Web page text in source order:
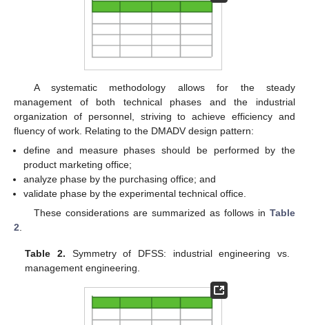
A systematic methodology allows for the steady
management of both technical phases and the industrial
organization of personnel, striving to achieve efficiency and
fluency of work. Relating to the DMADV design pattern:
define and measure phases should be performed by the
product marketing office;
analyze phase by the purchasing office; and
validate phase by the experimental technical office.
These considerations are summarized as follows in Table
2
Table 2. Symmetry of DFSS: industrial engineering vs.
management engineering.